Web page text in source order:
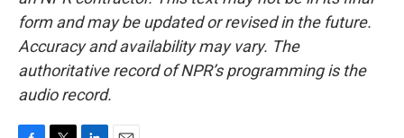
form and may be updated or revised in the future.
Accuracy and availability may vary. The
authoritative record of NPR’s programming is the
audio record.